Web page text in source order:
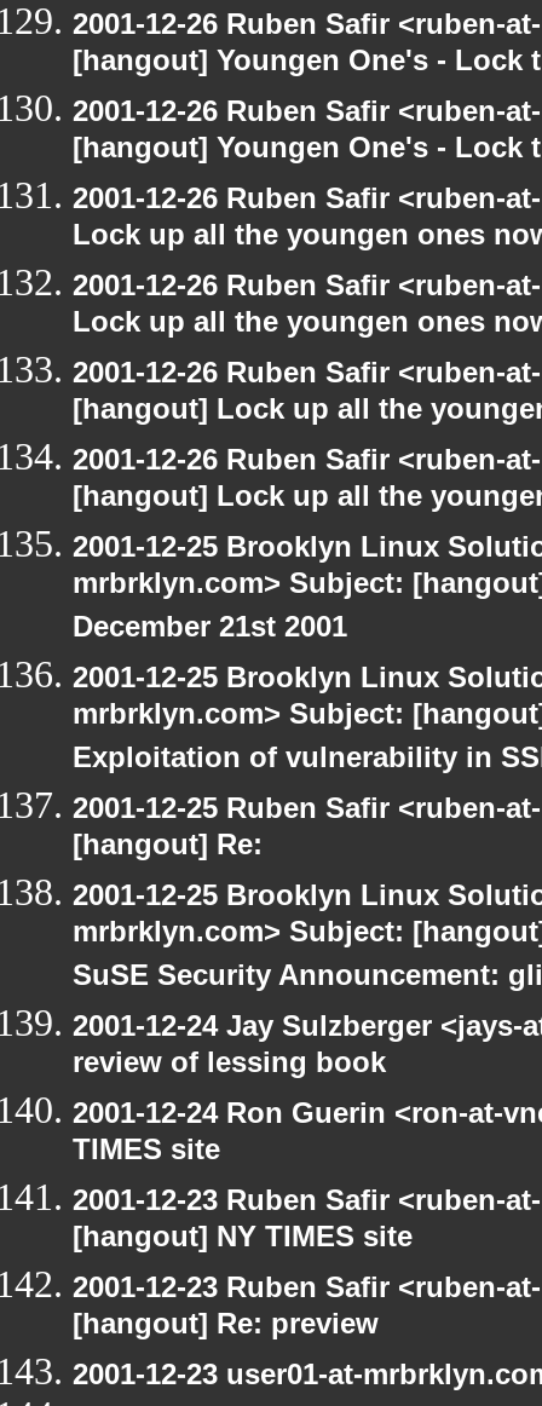
2001-12-26 Ruben Safir <ruben-
[hangout] Youngen One's - Lock
2001-12-26 Ruben Safir <ruben-
[hangout] Youngen One's - Lock
2001-12-26 Ruben Safir <ruben-
Lock up all the youngen ones
2001-12-26 Ruben Safir <ruben-
Lock up all the youngen ones
2001-12-26 Ruben Safir <ruben-
[hangout] Lock up all the
2001-12-26 Ruben Safir <ruben-
[hangout] Lock up all the
2001-12-25 Brooklyn Linux
mrbrklyn.com> Subject:
December 21st 2001
2001-12-25 Brooklyn Linux
mrbrklyn.com> Subject:
Exploitation of vulnerability in
2001-12-25 Ruben Safir <ruben-
[hangout] Re:
2001-12-25 Brooklyn Linux
mrbrklyn.com> Subject:
SuSE Security Announcement:
2001-12-24 Jay Sulzberger
review of lessing book
2001-12-24 Ron Guerin <ron-at-
TIMES site
2001-12-23 Ruben Safir <ruben-
[hangout] NY TIMES site
2001-12-23 Ruben Safir <ruben-
[hangout] Re: preview
2001-12-23 user01-at-